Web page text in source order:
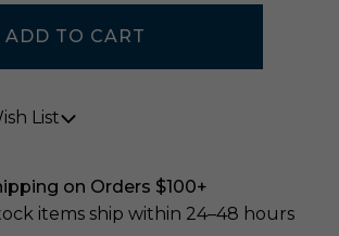
List
on Orders $100+
items ship within 24–48 hours